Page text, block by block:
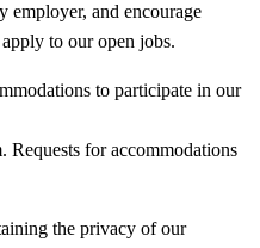
employer, and encourage
to our open jobs.
to participate in our
Requests for accommodations
the privacy of our